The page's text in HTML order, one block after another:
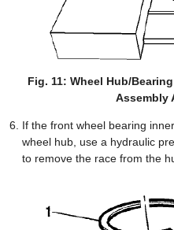
Fig. 11: Wheel Hub/
Assembly
If the front wheel bearing
wheel hub, use a hydraulic
to remove the race from the